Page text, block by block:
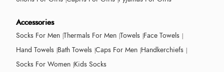
Accessories
Socks For Men Thermals For Men Towels Face Towels
Hand Towels Bath Towels Caps For Men Handkerchiefs
Socks For Women Kids Socks